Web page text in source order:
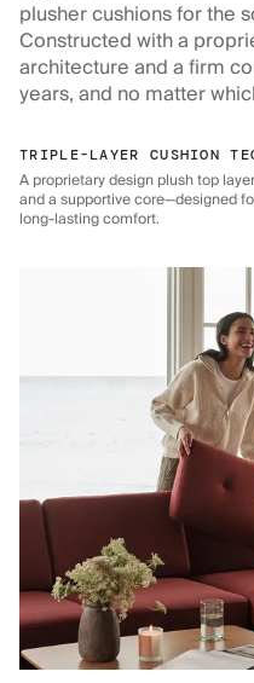
plusher cushions for the
Constructed with a
architecture and a firm
years, and no matter
TRIPLE-LAYER CUSHION
A proprietary design plush top
and a supportive core—designed
long-lasting comfort.